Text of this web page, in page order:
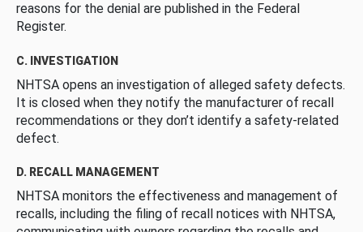
reasons for the denial are published in the Federal
Register.
C. INVESTIGATION
NHTSA opens an investigation of alleged safety defects.
It is closed when they notify the manufacturer of recall
recommendations or they don’t identify a safety-related
defect.
D. RECALL MANAGEMENT
NHTSA monitors the effectiveness and management of
recalls, including the filing of recall notices with NHTSA,